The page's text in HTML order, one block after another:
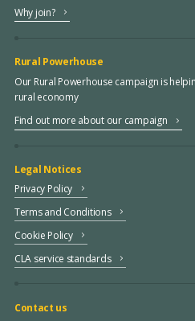
Why join?
Rural Powerhouse
Our Rural Powerhouse campaign is
rural economy
Find out more about our campaign
Legal Notices
Privacy Policy
Terms and Conditions
Cookie Policy
CLA service standards
Contact us